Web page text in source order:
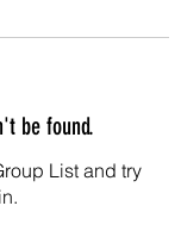
be found.
List and try